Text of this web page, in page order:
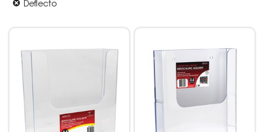
Deflecto